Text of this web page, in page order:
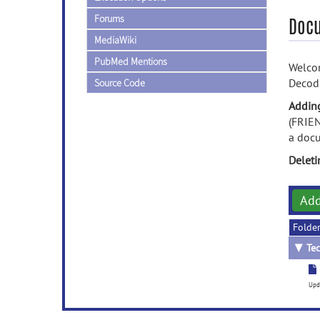
Forums
MediaWiki
PubMed Mentions
Source Code
a
▼